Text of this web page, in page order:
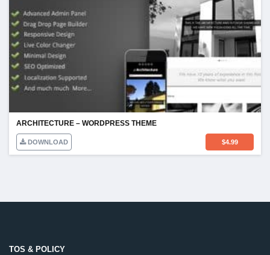
ARCHITECTURE – WORDPRESS THEME
DOWNLOAD $4.99
TOS & POLICY